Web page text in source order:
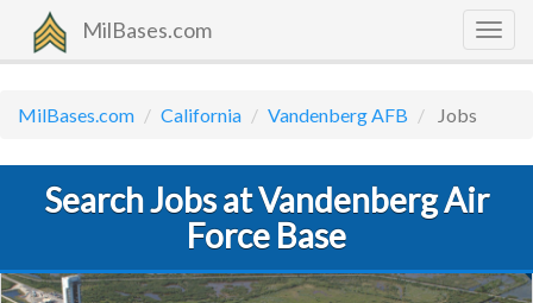
MilBases.com
MilBases.com California Vandenberg AFB Jobs
Search Jobs at Vandenberg Air
Force Base